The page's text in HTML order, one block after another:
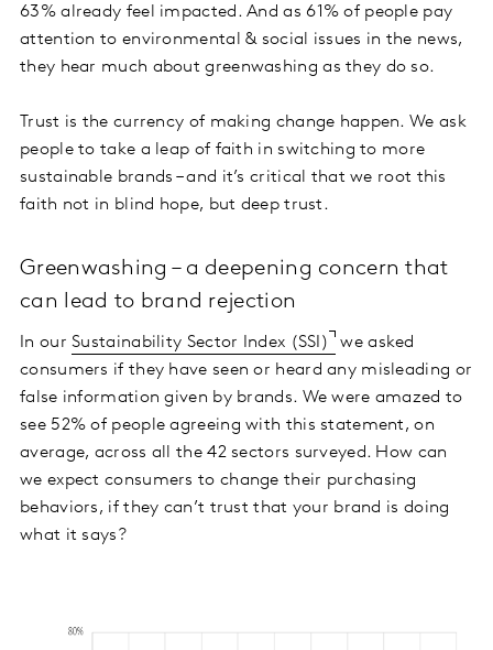
63% already feel impacted. And as 61% of people pay
attention to environmental & social issues in the news,
they hear much about greenwashing as they do so.
Trust is the currency of making change happen. We ask
people to take a leap of faith in switching to more
sustainable brands – and it’s critical that we root this
faith not in blind hope, but deep trust.
Greenwashing – a deepening concern that
can lead to brand rejection
In ourSustainability Sector Index (SSI)
we asked
consumers if they have seen or heard any misleading or
false information given by brands. We were amazed to
see 52% of people agreeing with this statement, on
average, across all the 42 sectors surveyed. How can
we expect consumers to change their purchasing
behaviors, if they can’t trust that your brand is doing
what it says?